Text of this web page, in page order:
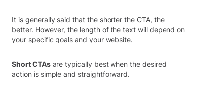
It is generally said that the shorter the CTA, the
better. However, the length of the text will depend on
your specific goals and your website.
Short CTAs are typically best when the desired
action is simple and straightforward.